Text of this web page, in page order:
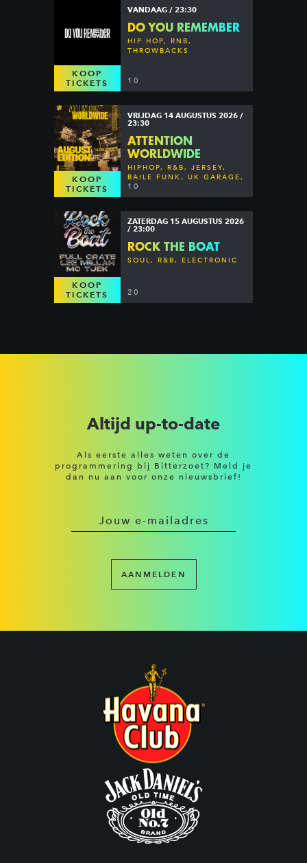
KOOP
TICKETS
VANDAAG / 23:30
DO YOU REMEMBER
HIP HOP, RNB,
THROWBACKS
10
KOOP
TICKETS
VRIJDAG 14 AUGUSTUS 2026 /
23:30
ATTENTION
WORLDWIDE
HIPHOP, R&B, JERSEY,
BAILE FUNK, UK GARAGE,
DANCEHALL & MORE
10
KOOP
TICKETS
ZATERDAG 15 AUGUSTUS 2026
/ 23:00
ROCK THE BOAT
SOUL, R&B, ELECTRONIC
20
Altijd up-to-date
Als eerste alles weten over de
programmering bij Bitterzoet? Meld je
dan nu aan voor onze nieuwsbrief!
AANMELDEN